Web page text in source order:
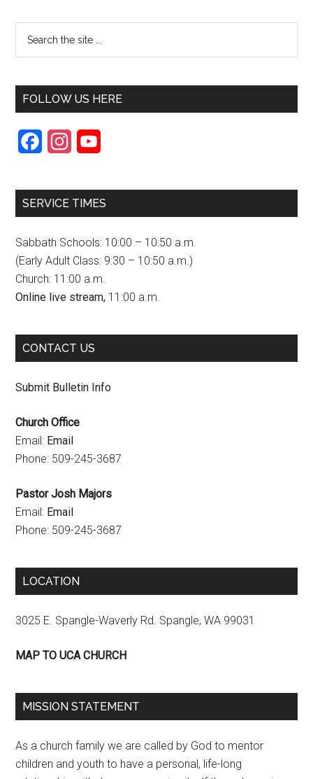
FOLLOW US HERE
c
o
o
s
a
g
r
u
u
b
e
SERVICE TIMES
Sabbath Schools: 10:00 – 10:50 a.m.
(Early Adult Class: 9:30 – 10:50 a.m.)
Church: 11:00 a.m.
Online live stream, 11:00 a.m.
CONTACT US
Submit Bulletin Info
Church Office
Email: Email
Phone: 509-245-3687
Pastor Josh Majors
Email: Email
Phone: 509-245-3687
LOCATION
3025 E. Spangle-Waverly Rd. Spangle, WA 99031
MAP TO UCA CHURCH
MISSION STATEMENT
As a church family we are called by God to mentor
children and youth to have a personal, life-long